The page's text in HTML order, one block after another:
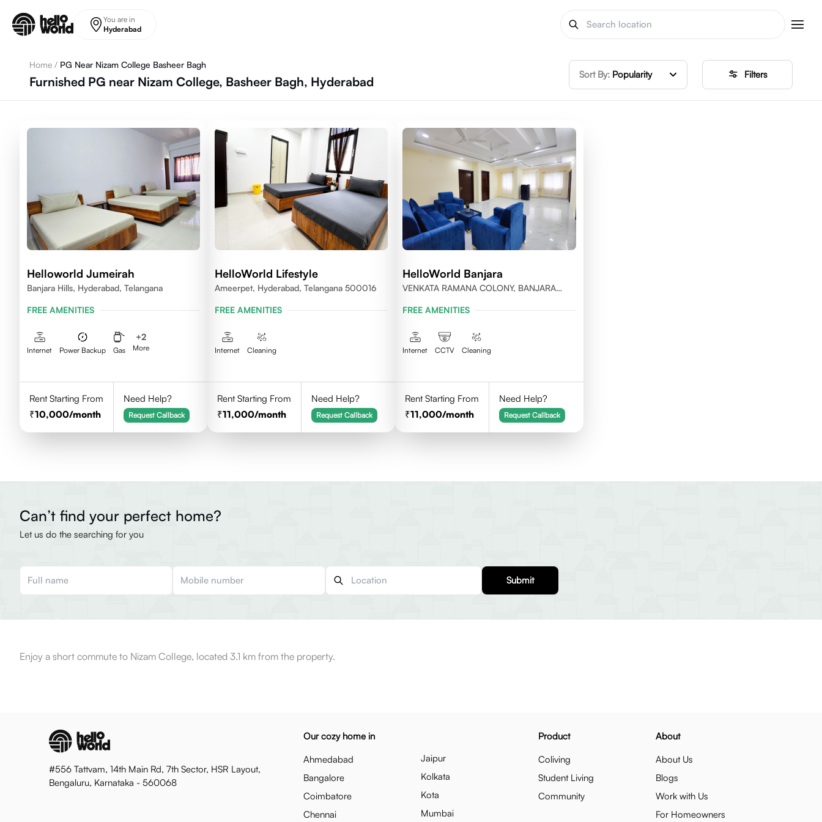
You are in
Hyderabad
Home / PG Near Nizam College Basheer Bagh
Furnished PG near Nizam College, Basheer Bagh, Hyderabad Sort By: Popularity Filters
Helloworld Jumeirah
Banjara Hills, Hyderabad, Telangana
FREE AMENITIES
Internet Power Backup Gas
+2
More
Rent Starting From
10,000/month
Need Help?
Request Callback
HelloWorld Lifestyle
Ameerpet, Hyderabad, Telangana 500016
FREE AMENITIES
Internet Cleaning
Rent Starting From
11,000/month
Need Help?
Request Callback
HelloWorld Banjara
VENKATA RAMANA COLONY, BANJARA
FREE AMENITIES
Internet CCTV Cleaning
Rent Starting From
11,000/month
Need Help?
Request Callback
Can’t find your perfect home?
Let us do the searching for you
Submit
Enjoy a short commute to Nizam College, located 3.1 km from the property.
#556 Tattvam, 14th Main Rd, 7th Sector, HSR Layout,
Bengaluru, Karnataka - 560068
Our cozy home in
Ahmedabad
Bangalore
Coimbatore
Chennai
Jaipur
Kolkata
Kota
Mumbai
Product
Coliving
Student Living
Community
About
About Us
Blogs
Work with Us
For Homeowners